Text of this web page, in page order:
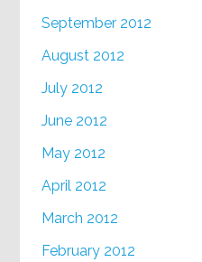
September 2012
August 2012
July 2012
June 2012
May 2012
April 2012
March 2012
February 2012